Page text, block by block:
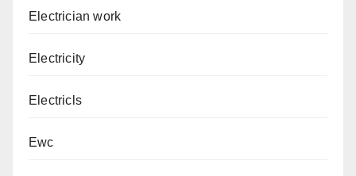
Electrician work
Electricity
Electricls
Ewc